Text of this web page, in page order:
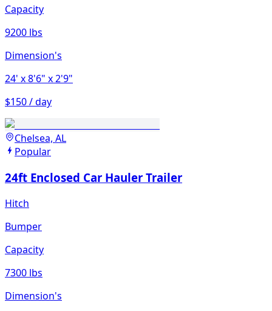
Capacity
9200 lbs
Dimension's
24' x 8'6" x 2'9"
$150 / day
Chelsea, AL
Popular
24ft Enclosed Car Hauler Trailer
Hitch
Bumper
Capacity
7300 lbs
Dimension's